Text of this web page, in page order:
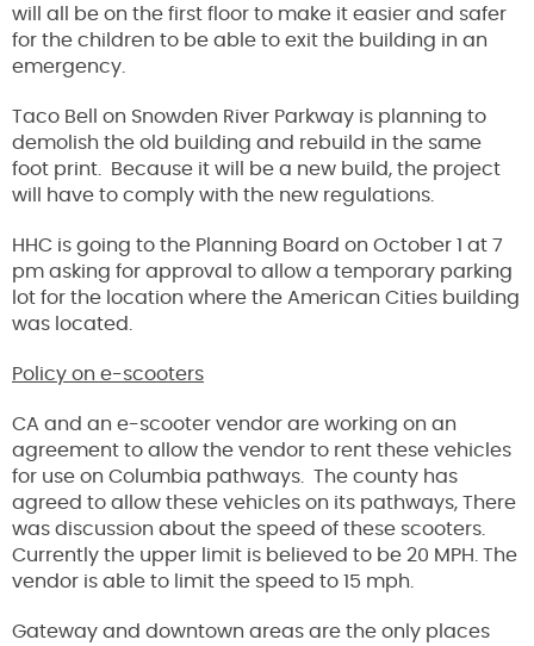
will all be on the first floor to make it easier and safer
for the children to be able to exit the building in an
emergency.
Taco Bell on Snowden River Parkway is planning to
demolish the old building and rebuild in the same
foot print. Because it will be a new build, the project
will have to comply with the new regulations.
HHC is going to the Planning Board on October 1 at 7
pm asking for approval to allow a temporary parking
lot for the location where the American Cities building
was located.
Policy on e-scooters
CA and an e-scooter vendor are working on an
agreement to allow the vendor to rent these vehicles
for use on Columbia pathways. The county has
agreed to allow these vehicles on its pathways, There
was discussion about the speed of these scooters.
Currently the upper limit is believed to be 20 MPH. The
vendor is able to limit the speed to 15 mph.
Gateway and downtown areas are the only places